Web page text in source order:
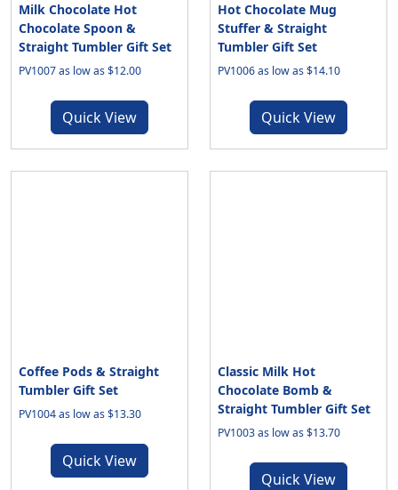
Milk Chocolate Hot
Chocolate Spoon &
Straight Tumbler Gift Set
PV1007 as low as $12.00
Quick View
Hot Chocolate Mug
Stuffer & Straight
Tumbler Gift Set
PV1006 as low as $14.10
Quick View
Coffee Pods & Straight
Tumbler Gift Set
PV1004 as low as $13.30
Quick View
Classic Milk Hot
Chocolate Bomb &
Straight Tumbler Gift Set
PV1003 as low as $13.70
Quick View